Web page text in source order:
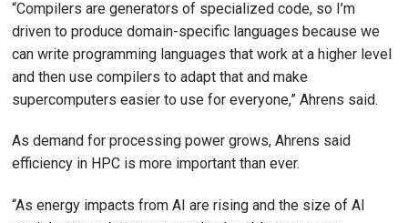
“Compilers are generators of specialized code, so I’m
driven to produce domain-specific languages because we
can write programming languages that work at a higher level
and then use compilers to adapt that and make
supercomputers easier to use for everyone,” Ahrens said.
As demand for processing power grows, Ahrens said
efficiency in HPC is more important than ever.
“As energy impacts from AI are rising and the size of AI